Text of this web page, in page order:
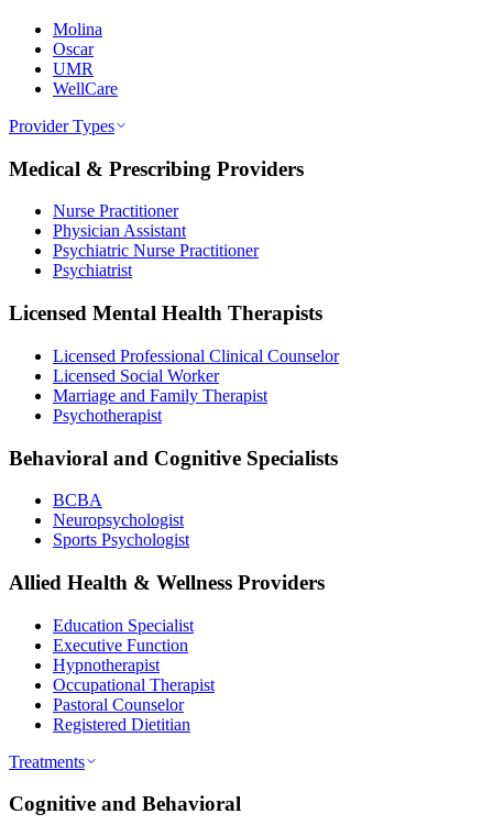
Molina
Oscar
UMR
WellCare
Provider Types
Medical & Prescribing Providers
Nurse Practitioner
Physician Assistant
Psychiatric Nurse Practitioner
Psychiatrist
Licensed Mental Health Therapists
Licensed Professional Clinical Counselor
Licensed Social Worker
Marriage and Family Therapist
Psychotherapist
Behavioral and Cognitive Specialists
BCBA
Neuropsychologist
Sports Psychologist
Allied Health & Wellness Providers
Education Specialist
Executive Function
Hypnotherapist
Occupational Therapist
Pastoral Counselor
Registered Dietitian
Treatments
Cognitive and Behavioral